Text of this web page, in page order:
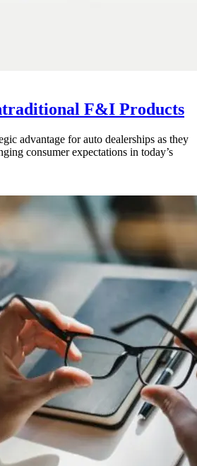
F&I Products
advantage for auto dealerships as they
consumer expectations in today’s